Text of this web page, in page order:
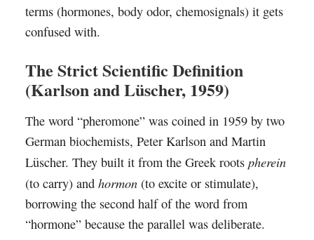
terms (hormones, body odor, chemosignals) it gets
confused with.
The Strict Scientific Definition
(Karlson and Lüscher, 1959)
The word “pheromone” was coined in 1959 by two
German biochemists, Peter Karlson and Martin
Lüscher. They built it from the Greek roots pherein
(to carry) and hormon(to excite or stimulate),
borrowing the second half of the word from
“hormone” because the parallel was deliberate.